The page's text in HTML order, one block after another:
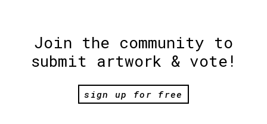
Join the community to
submit artwork & vote!
sign up for free